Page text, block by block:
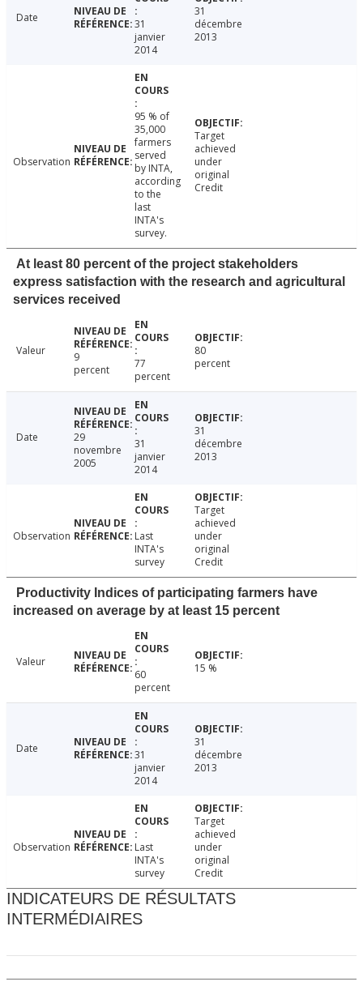
Date
31
janvier
2014
31
décembre
2013
Observation
95 % of
35,000
farmers
served
by INTA,
according
to the
last
INTA's
survey.
Target
achieved
under
original
Credit
At least 80 percent of the project stakeholders
express satisfaction with the research and agricultural
services received
Valeur
9
percent
77
percent
80
percent
Date
29
novembre
2005
31
janvier
2014
31
décembre
2013
Observation
Last
INTA's
survey
Target
achieved
under
original
Credit
Productivity Indices of participating farmers have
increased on average by at least 15 percent
Valeur
60
percent
15 %
Date
31
janvier
2014
31
décembre
2013
Observation
Last
INTA's
survey
Target
achieved
under
original
Credit
INDICATEURS DE RÉSULTATS
INTERMÉDIAIRES